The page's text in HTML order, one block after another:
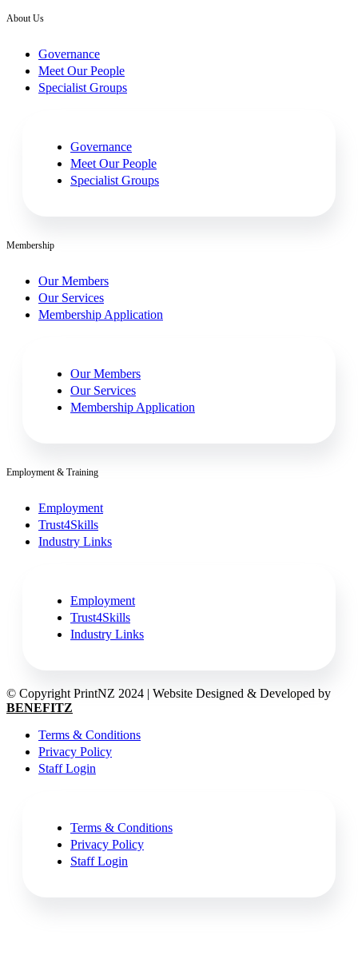
About Us
Governance
Meet Our People
Specialist Groups
Governance
Meet Our People
Specialist Groups
Membership
Our Members
Our Services
Membership Application
Our Members
Our Services
Membership Application
Employment & Training
Employment
Trust4Skills
Industry Links
Employment
Trust4Skills
Industry Links
© Copyright PrintNZ 2024 | Website Designed & Developed by
BENEFITZ
Terms & Conditions
Privacy Policy
Staff Login
Terms & Conditions
Privacy Policy
Staff Login